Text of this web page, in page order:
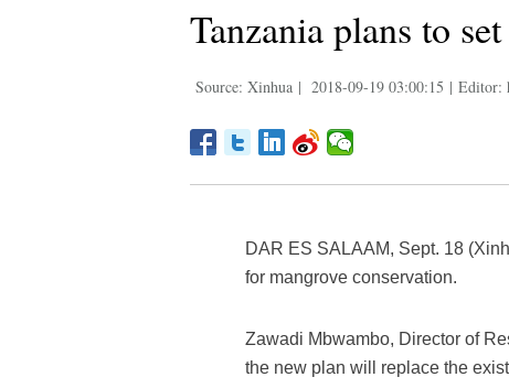
Tanzania plans to
Source: Xinhua | 2018-09-19 03:00:15 | Editor:
DAR ES SALAAM, Sept. 18
for mangrove conservation.
Zawadi Mbwambo, Director of
the new plan will replace the